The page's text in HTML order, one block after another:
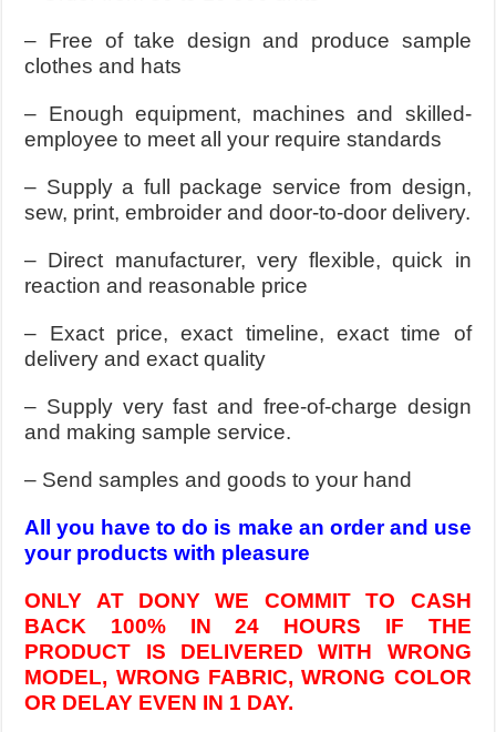
– Free of take design and produce sample
clothes and hats
– Enough equipment, machines and skilled-
employee to meet all your require standards
– Supply a full package service from design,
sew, print, embroider and door-to-door delivery.
– Direct manufacturer, very flexible, quick in
reaction and reasonable price
– Exact price, exact timeline, exact time of
delivery and exact quality
– Supply very fast and free-of-charge design
and making sample service.
– Send samples and goods to your hand
All you have to do is make an order and use
your products with pleasure
ONLY AT DONY WE COMMIT TO CASH
BACK 100% IN 24 HOURS IF THE
PRODUCT IS DELIVERED WITH WRONG
MODEL, WRONG FABRIC, WRONG COLOR
OR DELAY EVEN IN 1 DAY.